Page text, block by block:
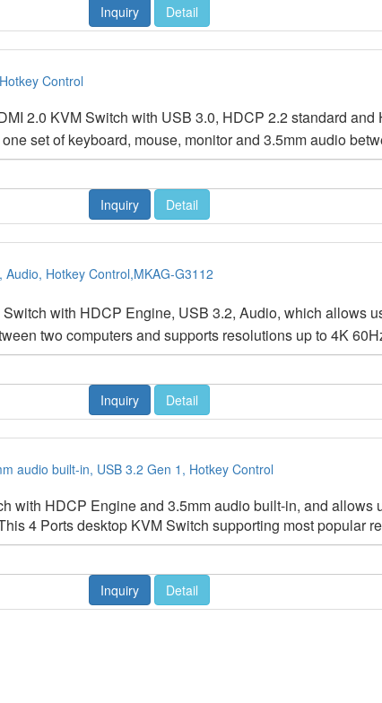
Inquiry
Detail
Control
2.0 KVM Switch with USB 3.0, HDCP 2.2 standard
set of keyboard, mouse, monitor and 3.5mm audio
Inquiry
Detail
Hotkey Control,MKAG-G3112
with HDCP Engine, USB 3.2, Audio, which allows
two computers and supports resolutions up to 4K
Inquiry
Detail
audio built-in, USB 3.2 Gen 1, Hotkey Control
with HDCP Engine and 3.5mm audio built-in, and allows
4 Ports desktop KVM Switch supporting most popular
Inquiry
Detail